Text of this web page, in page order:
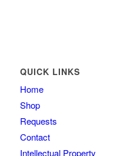
QUICK LINKS
Home
Shop
Requests
Contact
Intellectual Property